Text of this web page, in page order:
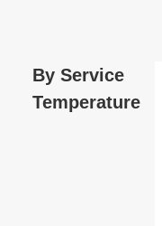
By Service
Temperature